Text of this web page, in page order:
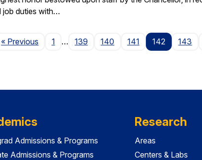
job duties with…
« Previous Page
1 … 139 140 141 142 143
Admissions & Programs
Admissions & Programs
Research
Areas
Centers & Labs